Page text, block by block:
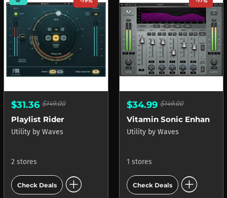
$31.36 $149.00
Playlist Rider
Utility by Waves
2 stores
Check Deals add_circle
$34.99$149.00
Vitamin Sonic Enhancer
Utility by Waves
1 stores
Check Deals add_circle